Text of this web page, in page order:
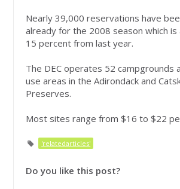
Nearly 39,000 reservations have
already for the 2008 season which is
15 percent from last year.
The DEC operates 52 campgrounds
use areas in the Adirondack and
Preserves.
Most sites range from $16 to $22
'relatedarticles'
Do you like this post?